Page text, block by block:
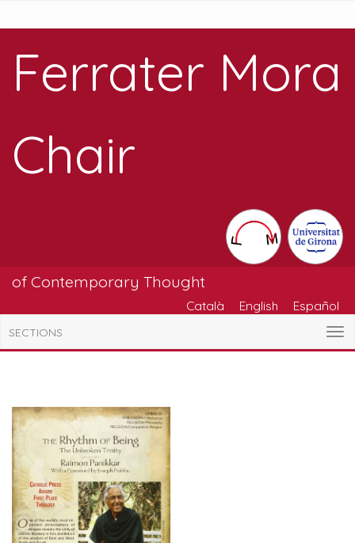
Ferrater Mora
Chair
of Contemporary Thought
Català English Español
SECTIONS